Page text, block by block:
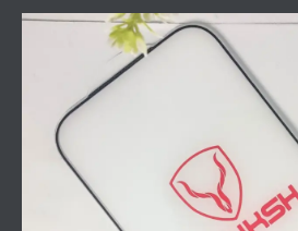
IPHONE
TEMPERED
GLASS
ULTIMATE
PROTECTION